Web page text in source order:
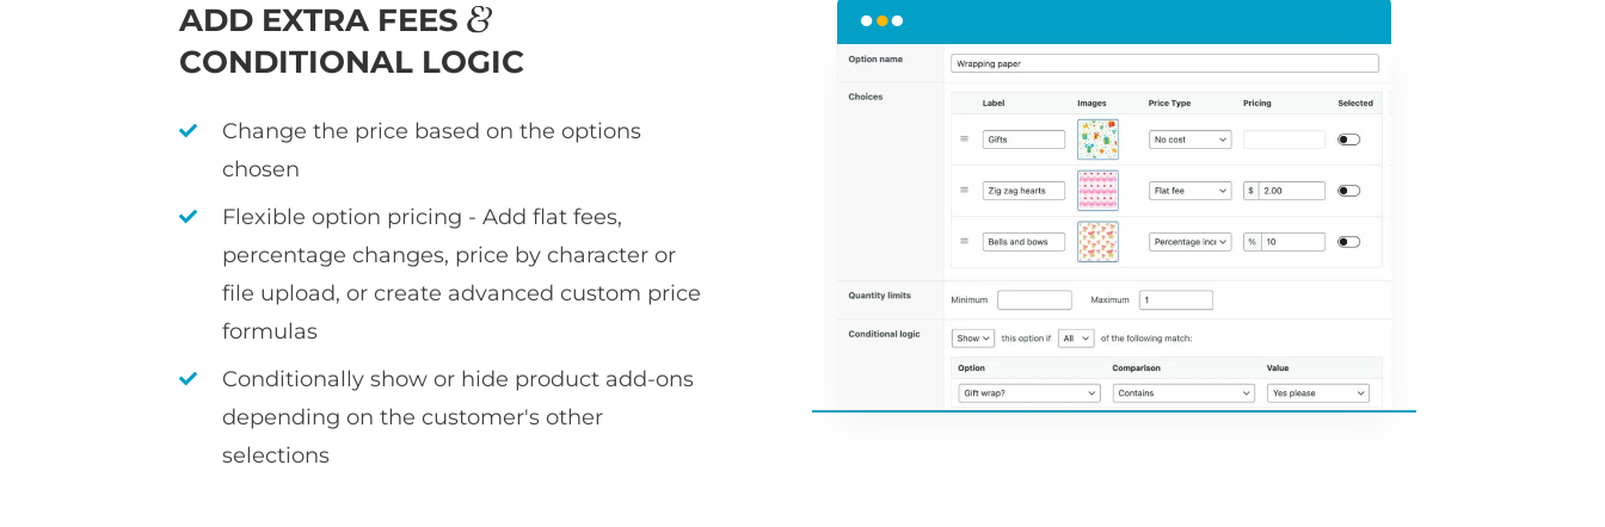
ADD EXTRA FEES
CONDITIONAL LOGIC
Change the price based on the options
chosen
Flexible option pricing - Add flat fees,
percentage changes, price by character or
file upload, or create advanced custom price
formulas
Conditionally show or hide product add-ons
depending on the customer's other
selections